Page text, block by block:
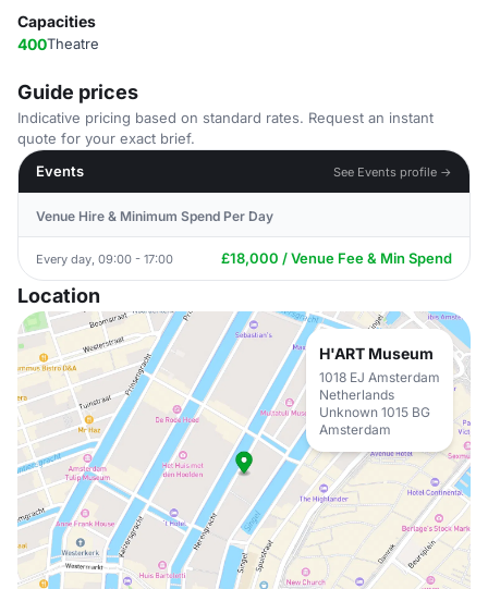
Capacities
400Theatre
Guide prices
Indicative pricing based on standard rates. Request an instant
quote for your exact brief.
Events
See Events profile →
Venue Hire & Minimum Spend Per Day
Every day, 09:00 - 17:00 £18,000 / Venue Fee & Min Spend
Location
H'ART Museum
1018 EJ Amsterdam
Netherlands
Unknown 1015 BG
Amsterdam